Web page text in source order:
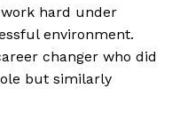
hard under
environment.
changer who did
but similarly